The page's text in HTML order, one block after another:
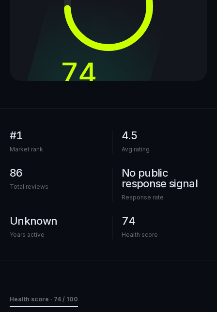
74
#1
Market rank
4.5
Avg rating
86
Total reviews
No public
response signal
Response rate
Unknown
Years active
74
Health score
Health score · 74 / 100